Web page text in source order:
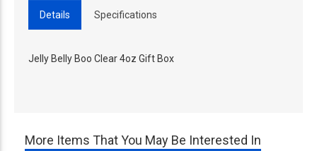
Details Specifications
Jelly Belly Boo Clear 4oz Gift Box
More Items That You May Be Interested In